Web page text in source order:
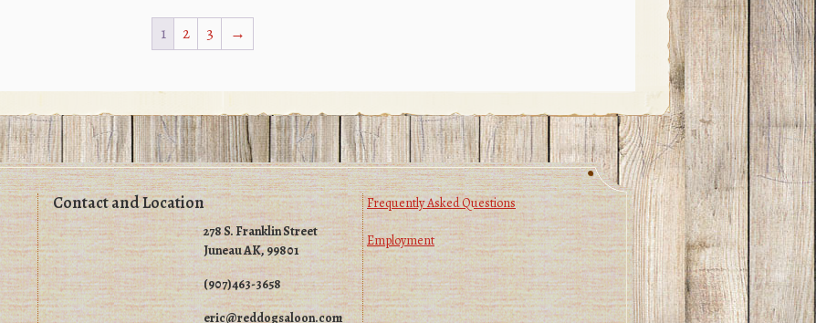
1 2 3 →
Contact and Location
278 S. Franklin Street
Juneau AK, 99801
(907)463-3658
eric@reddogsaloon.com
Frequently Asked Questions
Employment